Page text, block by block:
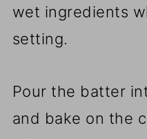
wet ingredients
setting.
Pour the batter
and bake on the